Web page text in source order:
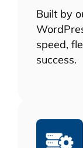
Built by
speed,
success.